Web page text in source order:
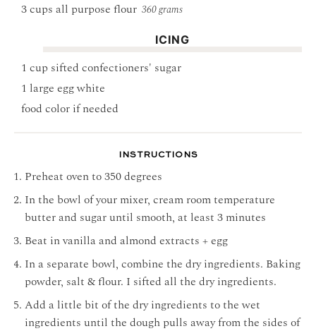
3cups all purpose flour 360 grams
ICING
1 cup sifted confectioners' sugar
1 large egg white
food color if needed
INSTRUCTIONS
Preheat oven to 350 degrees
In the bowl of your mixer, cream room temperature
butter and sugar until smooth, at least 3 minutes
Beat in vanilla and almond extracts + egg
In a separate bowl, combine the dry ingredients. Baking
powder, salt & flour. I sifted all the dry ingredients.
Add a little bit of the dry ingredients to the wet
ingredients until the dough pulls away from the sides of